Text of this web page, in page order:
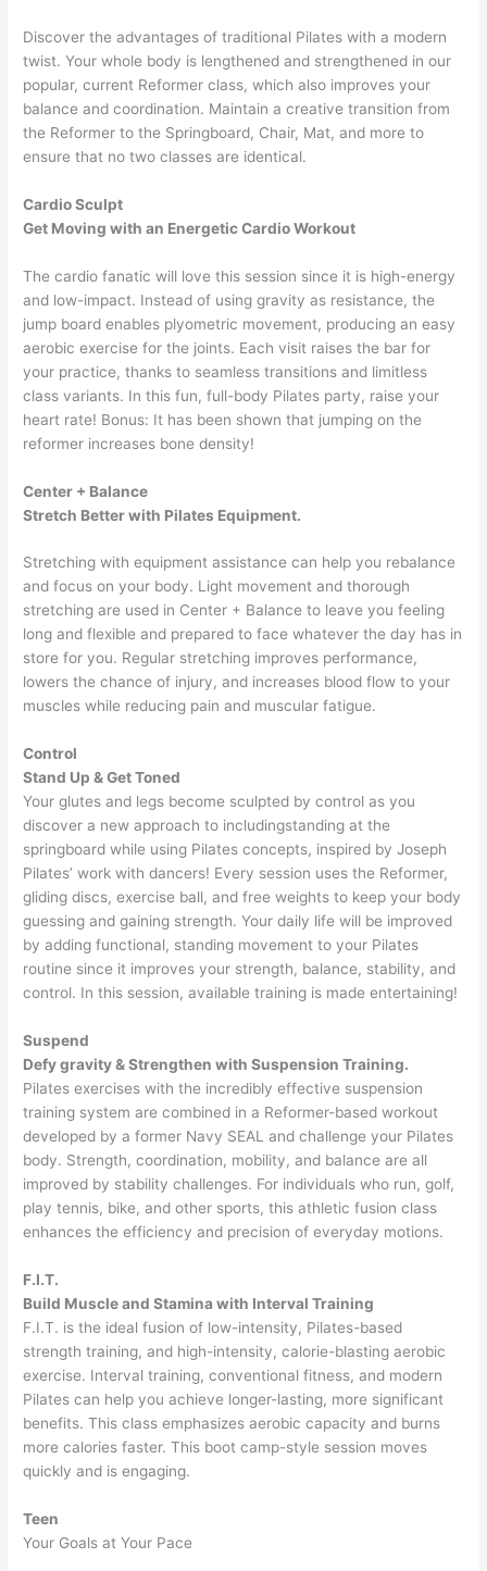
Discover the advantages of traditional Pilates with a modern
twist. Your whole body is lengthened and strengthened in our
popular, current Reformer class, which also improves your
balance and coordination. Maintain a creative transition from
the Reformer to the Springboard, Chair, Mat, and more to
ensure that no two classes are identical.
Cardio Sculpt
Get Moving with an Energetic Cardio Workout
The cardio fanatic will love this session since it is high-energy
and low-impact. Instead of using gravity as resistance, the
jump board enables plyometric movement, producing an easy
aerobic exercise for the joints. Each visit raises the bar for
your practice, thanks to seamless transitions and limitless
class variants. In this fun, full-body Pilates party, raise your
heart rate! Bonus: It has been shown that jumping on the
reformer increases bone density!
Center + Balance
Stretch Better with Pilates Equipment.
Stretching with equipment assistance can help you rebalance
and focus on your body. Light movement and thorough
stretching are used in Center + Balance to leave you feeling
long and flexible and prepared to face whatever the day has in
store for you. Regular stretching improves performance,
lowers the chance of injury, and increases blood flow to your
muscles while reducing pain and muscular fatigue.
Control
Stand Up & Get Toned
Your glutes and legs become sculpted by control as you
discover a new approach to includingstanding at the
springboard while using Pilates concepts, inspired by Joseph
Pilates’ work with dancers! Every session uses the Reformer,
gliding discs, exercise ball, and free weights to keep your body
guessing and gaining strength. Your daily life will be improved
by adding functional, standing movement to your Pilates
routine since it improves your strength, balance, stability, and
control. In this session, available training is made entertaining!
Suspend
Defy gravity & Strengthen with Suspension Training.
Pilates exercises with the incredibly effective suspension
training system are combined in a Reformer-based workout
developed by a former Navy SEAL and challenge your Pilates
body. Strength, coordination, mobility, and balance are all
improved by stability challenges. For individuals who run, golf,
play tennis, bike, and other sports, this athletic fusion class
enhances the efficiency and precision of everyday motions.
F.I.T.
Build Muscle and Stamina with Interval Training
F.I.T. is the ideal fusion of low-intensity, Pilates-based
strength training, and high-intensity, calorie-blasting aerobic
exercise. Interval training, conventional fitness, and modern
Pilates can help you achieve longer-lasting, more significant
benefits. This class emphasizes aerobic capacity and burns
more calories faster. This boot camp-style session moves
quickly and is engaging.
Teen
Your Goals at Your Pace